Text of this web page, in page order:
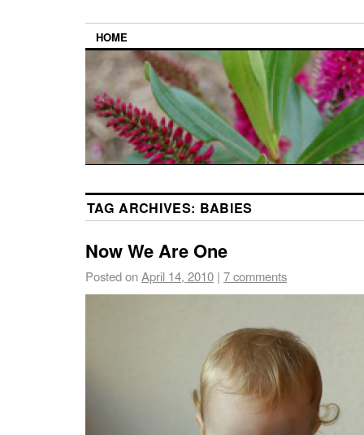
HOME
TAG ARCHIVES: BABIES
Now We Are One
Posted onApril 14, 2010 | 7 comments